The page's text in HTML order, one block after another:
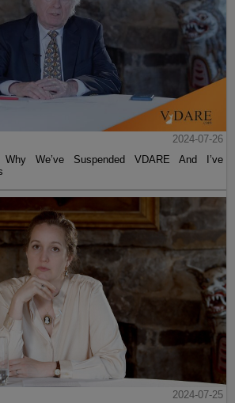
2024-07-26
Why We’ve Suspended VDARE And I’ve
2024-07-25